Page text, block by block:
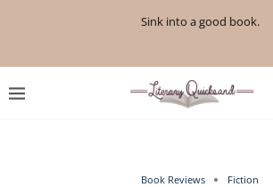
Sink into a good book.
Book Reviews Fiction